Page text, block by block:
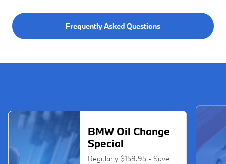
Frequently Asked Questions
BMW Oil Change
Special
Regularly $159.95 - Save